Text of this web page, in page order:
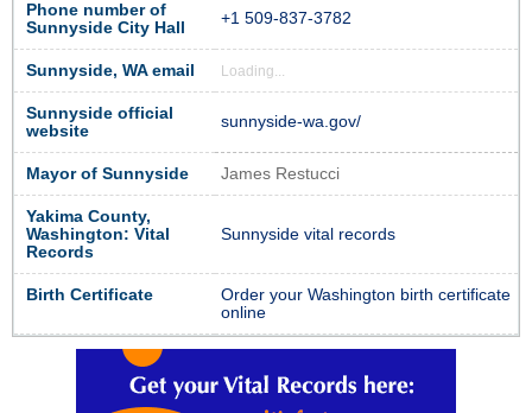
Phone number of
Sunnyside City Hall
+1 509-837-3782
Sunnyside, WA email Loading...
Sunnyside official
website
sunnyside-wa.gov/
Mayor of Sunnyside James Restucci
Yakima County,
Washington: Vital
Records
Sunnyside vital records
Birth Certificate
Order your Washington birth certificate
online